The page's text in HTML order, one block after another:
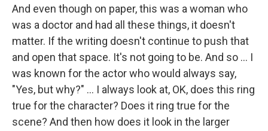
And even though on paper, this was a woman who
was a doctor and had all these things, it doesn't
matter. If the writing doesn't continue to push that
and open that space. It's not going to be. And so ... I
was known for the actor who would always say,
"Yes, but why?" ... I always look at, OK, does this ring
true for the character? Does it ring true for the
scene? And then how does it look in the larger